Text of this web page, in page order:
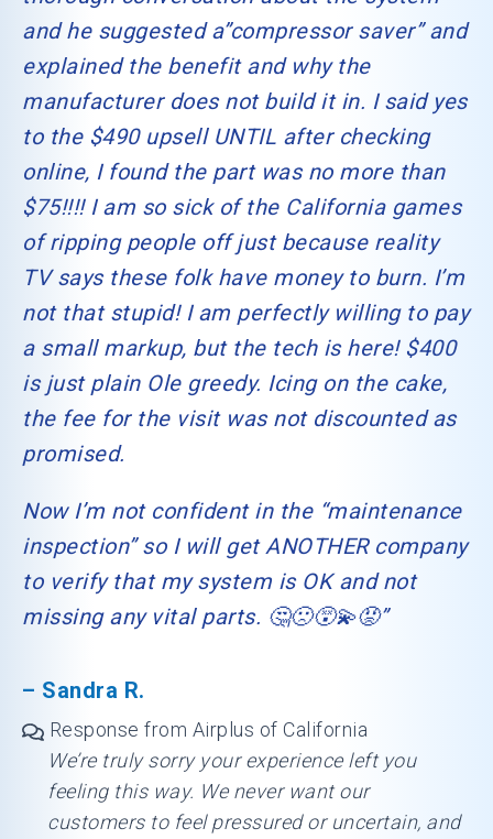
and he suggested a”compressor saver” and
explained the benefit and why the
manufacturer does not build it in. I said yes
to the $490 upsell UNTIL after checking
online, I found the part was no more than
$75!!!! I am so sick of the California games
of ripping people off just because reality
TV says these folk have money to burn. I’m
not that stupid! I am perfectly willing to pay
a small markup, but the tech is here! $400
is just plain Ole greedy. Icing on the cake,
the fee for the visit was not discounted as
promised.
Now I’m not confident in the “maintenance
inspection” so I will get ANOTHER company
to verify that my system is OK and not
missing any vital parts. 🤔🙁😵‍💫😡”
– Sandra R.
Response from Airplus of California
We’re truly sorry your experience left you
feeling this way. We never want our
customers to feel pressured or uncertain, and